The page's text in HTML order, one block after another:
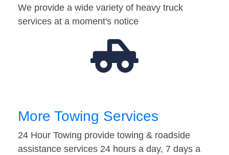
We provide a wide variety of heavy truck
services at a moment's notice
More Towing Services
24 Hour Towing provide towing & roadside
assistance services 24 hours a day, 7 days a